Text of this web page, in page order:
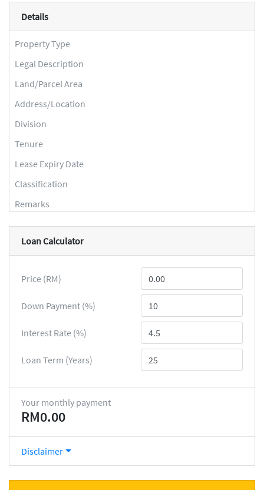
Details
Property Type
Legal Description
Land/Parcel Area
Address/Location
Division
Tenure
Lease Expiry Date
Classification
Remarks
Loan Calculator
Price (RM)
Down Payment (%)
Interest Rate (%)
Loan Term (Years)
Your monthly payment
RM0.00
Disclaimer